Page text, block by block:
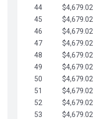
44
$4,679.02
45
$4,679.02
46
$4,679.02
47
$4,679.02
48
$4,679.02
49
$4,679.02
50
$4,679.02
51
$4,679.02
52
$4,679.02
53
$4,679.02